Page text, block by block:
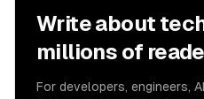
Write about
millions of
For developers, engineers,